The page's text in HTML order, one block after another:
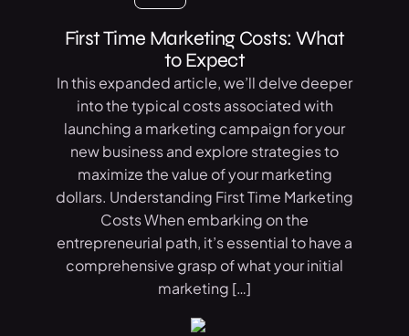
First Time Marketing Costs: What
to Expect
In this expanded article, we’ll delve deeper
into the typical costs associated with
launching a marketing campaign for your
new business and explore strategies to
maximize the value of your marketing
dollars. Understanding First Time Marketing
Costs When embarking on the
entrepreneurial path, it’s essential to have a
comprehensive grasp of what your initial
marketing […]